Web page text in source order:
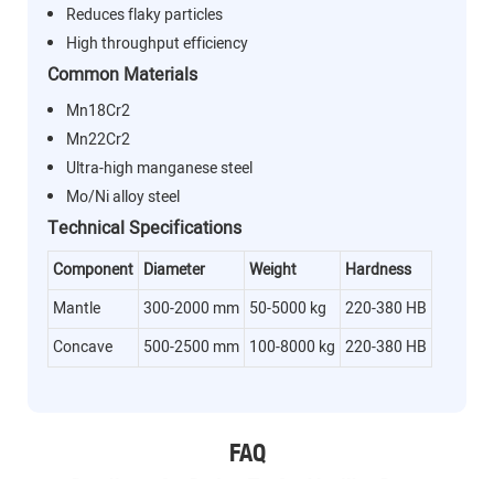
Reduces flaky particles
High throughput efficiency
Common Materials
Mn18Cr2
Mn22Cr2
Ultra-high manganese steel
Mo/Ni alloy steel
Technical Specifications
Component Diameter Weight
Hardness
Mantle
300-2000 mm 50-5000 kg
220-380 HB
Concave
500-2500 mm 100-8000 kg 220-380 HB
FAQ